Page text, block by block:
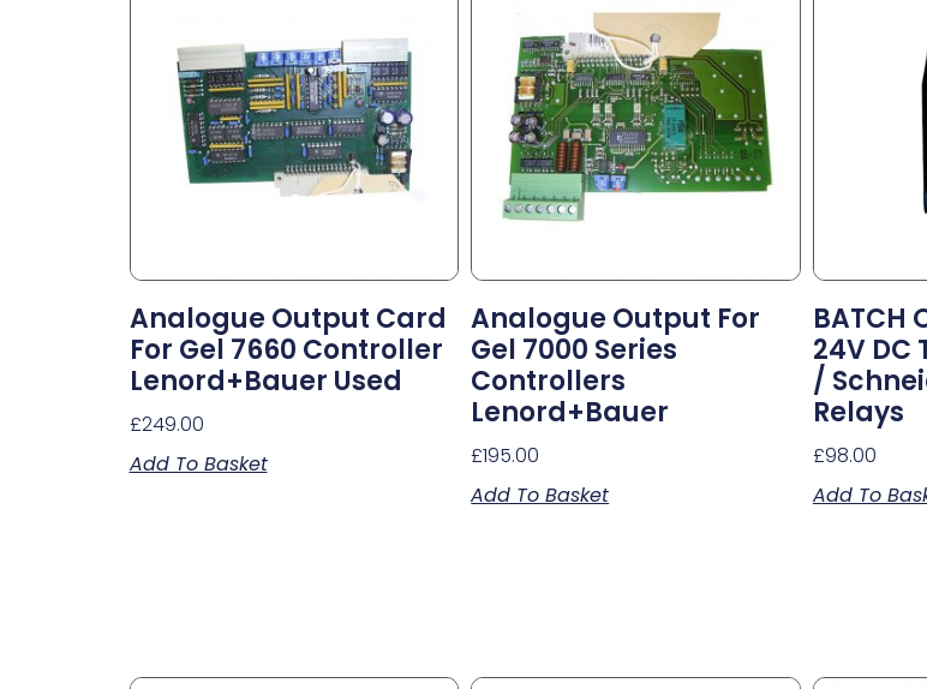
Analogue Output Card
For Gel 7660 Controller
Lenord+Bauer Used
£249.00
Add To Basket
Analogue Output For
Gel 7000 Series
Controllers
Lenord+Bauer
£195.00
Add To Basket
BATCH
24V
/
Relays
£98.00
Add To